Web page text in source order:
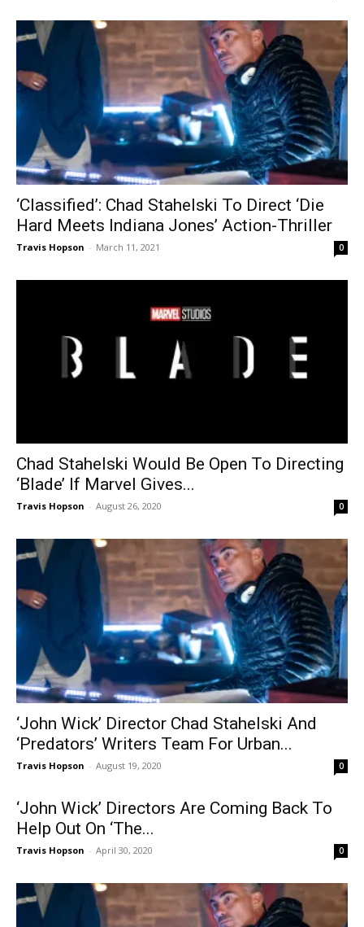
‘Classified’: Chad Stahelski To Direct ‘Die
Hard Meets Indiana Jones’ Action-Thriller
Travis Hopson - March 11, 2021 0
Chad Stahelski Would Be Open To Directing
‘Blade’ If Marvel Gives...
Travis Hopson - August 26, 2020 0
‘John Wick’ Director Chad Stahelski And
‘Predators’ Writers Team For Urban...
Travis Hopson - August 19, 2020 0
‘John Wick’ Directors Are Coming Back To
Help Out On ‘The...
Travis Hopson - April 30, 2020 0